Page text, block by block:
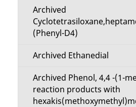
Archived
(Phenyl-D4)
Archived Ethanedial
Archived Phenol, 4,4 -(1-
reaction products with